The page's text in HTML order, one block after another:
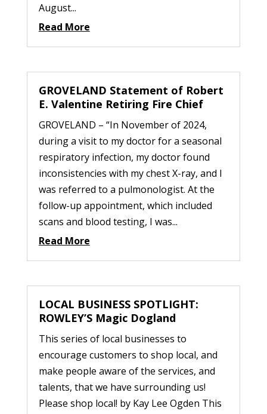
August...
Read More
GROVELAND Statement of Robert
E. Valentine Retiring Fire Chief
GROVELAND – “In November of 2024,
during a visit to my doctor for a seasonal
respiratory infection, my doctor found
inconsistencies with my chest X-ray, and I
was referred to a pulmonologist. At the
follow-up appointment, which included
scans and blood testing, I was...
Read More
LOCAL BUSINESS SPOTLIGHT:
ROWLEY’S Magic Dogland
This series of local businesses to
encourage customers to shop local, and
make people aware of the services, and
talents, that we have surrounding us!
Please shop local! by Kay Lee Ogden This